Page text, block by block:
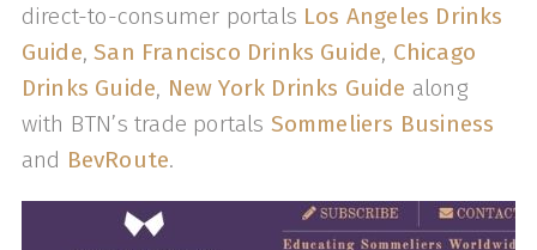
direct-to-consumer portals Los Angeles Drinks
Guide,San Francisco Drinks Guide, Chicago
Drinks Guide, New York Drinks Guide along
with BTN’s trade portals Sommeliers Business
and BevRoute.